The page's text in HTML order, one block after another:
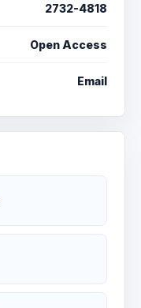
2732-4818
Open Access
Email